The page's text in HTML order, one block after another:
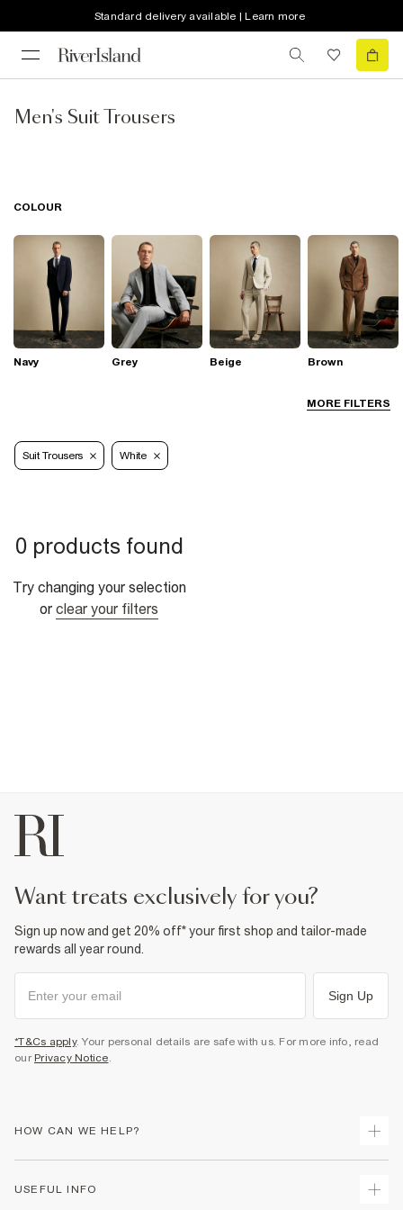
Standard delivery available | Learn more
Men's Suit Trousers
MORE FILTERS
COLOUR
Navy Grey Beige Brown
Suit Trousers White
0 products found
Try changing your selection
or clear your filters
want treats exclusively for you?
Sign up now and get 20% off* your first shop and tailor-made
rewards all year round.
Sign Up
*T&Cs apply. Your personal details are safe with us. For more info, read
our Privacy Notice.
HOW CAN WE HELP?
USEFUL INFO